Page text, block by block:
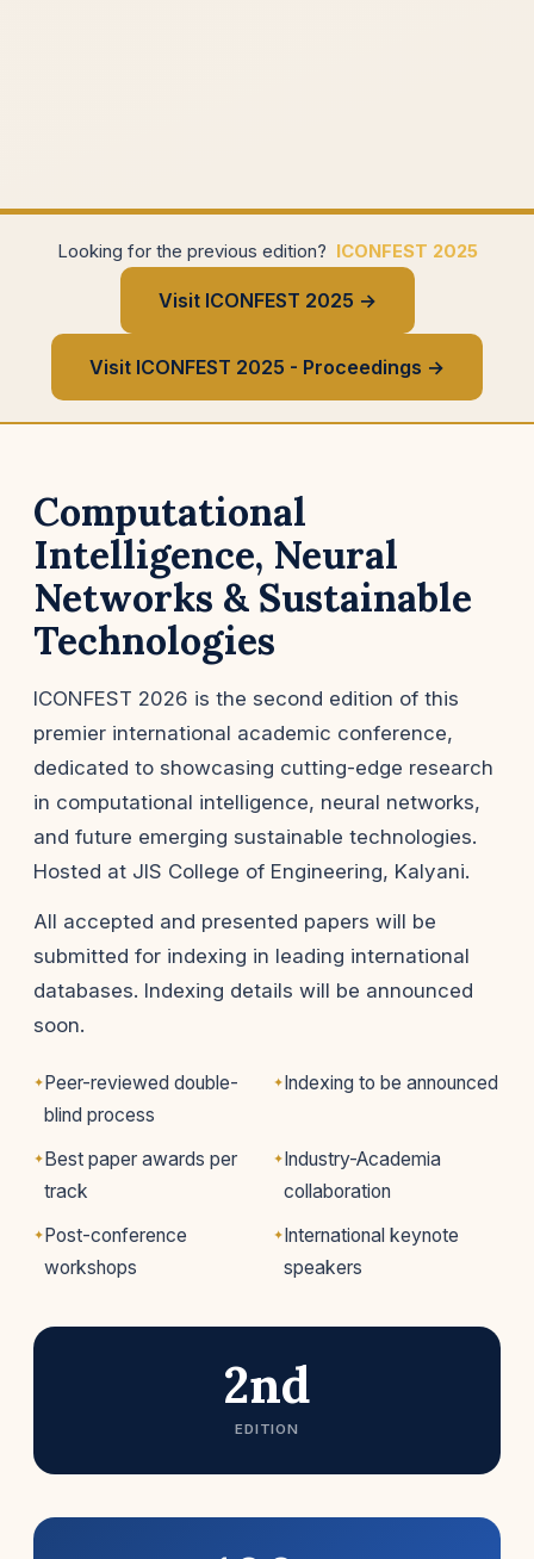
Looking for the previous edition? ICONFEST 2025
Visit ICONFEST 2025 →
Visit ICONFEST 2025 - Proceedings →
Computational
Intelligence, Neural
Networks & Sustainable
Technologies
ICONFEST 2026 is the second edition of this
premier international academic conference,
dedicated to showcasing cutting-edge research
in computational intelligence, neural networks,
and future emerging sustainable technologies.
Hosted at JIS College of Engineering, Kalyani.
All accepted and presented papers will be
submitted for indexing in leading international
databases. Indexing details will be announced
soon.
Peer-reviewed double-
blind process
Indexing to be announced
Best paper awards per
track
Industry-Academia
collaboration
Post-conference
workshops
International keynote
speakers
2nd
EDITION